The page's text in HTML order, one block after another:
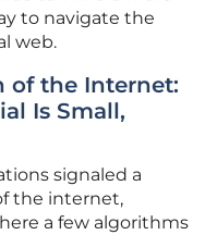
to navigate the
web.
of the Internet:
Is Small,
signaled a
the internet,
a few algorithms